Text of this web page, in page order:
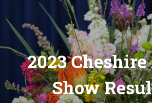
2023
Show